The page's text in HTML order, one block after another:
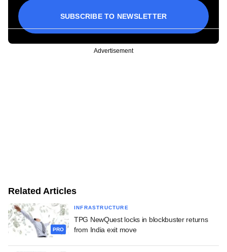
SUBSCRIBE TO NEWSLETTER
Advertisement
Related Articles
PRO
INFRASTRUCTURE
TPG NewQuest locks in blockbuster returns
from India exit move